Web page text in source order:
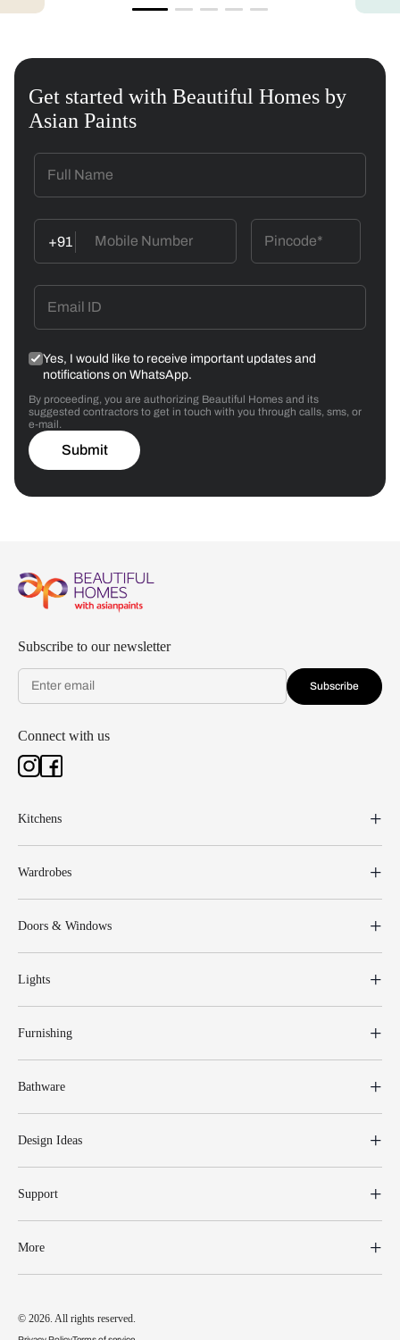
Get started with Beautiful Homes by
Asian Paints
+91
Yes, I would like to receive important updates and
notifications on WhatsApp.
By proceeding, you are authorizing Beautiful Homes and its
suggested contractors to get in touch with you through calls, sms, or
e-mail.
Submit
Subscribe to our newsletter
Subscribe
Connect with us
Kitchens
Wardrobes
Doors & Windows
Lights
Furnishing
Bathware
Design Ideas
Support
More
© 2026. All rights reserved.